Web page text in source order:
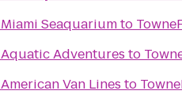
Miami Seaquariumto
Aquatic Adventures to
American Van Lines to